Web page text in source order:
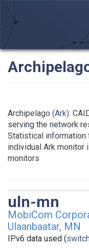
Archipelago (Ark):
serving the network
Statistical information
individual Ark monitor
monitors
uln-mn
MobiCom
Ulaanbaatar, MN
IPv6 data used (